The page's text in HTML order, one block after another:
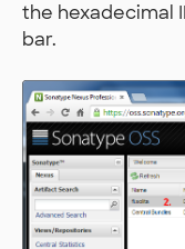
the hexadecimal
bar.